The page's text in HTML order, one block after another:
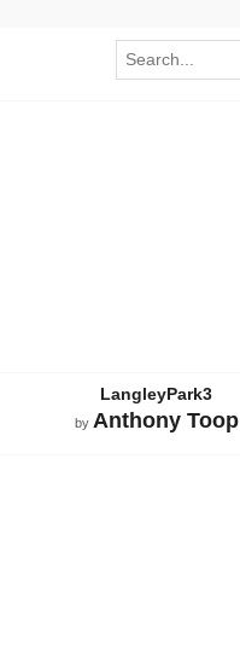
LangleyPark3
by Anthony Toop